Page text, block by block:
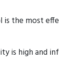
is the most
is high and